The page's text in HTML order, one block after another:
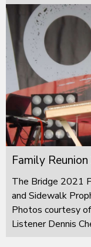
Family
The Bridge 2021
and Sidewalk
Photos courtesy
Listener Dennis